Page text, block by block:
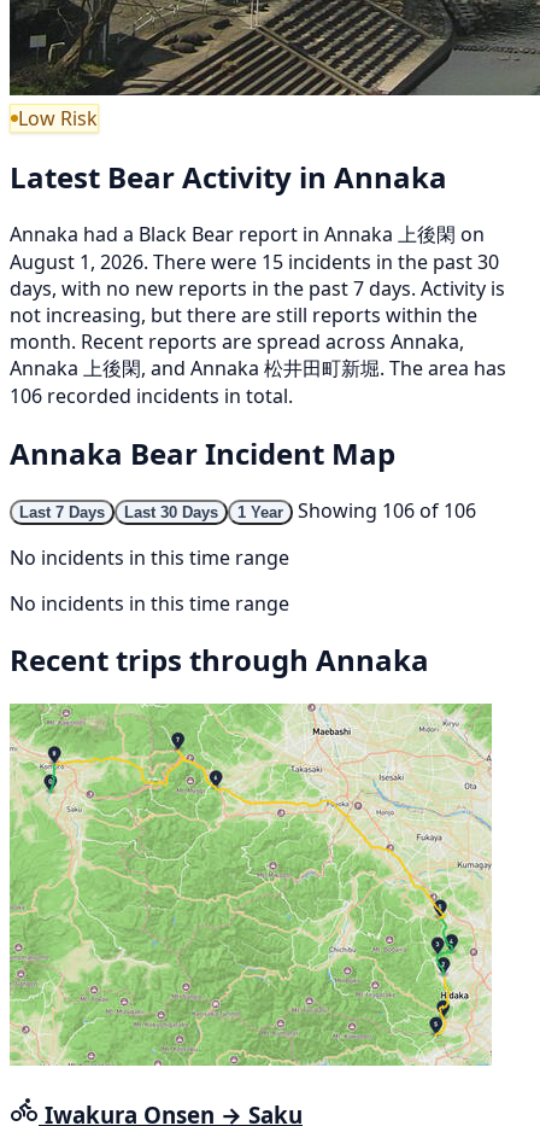
Low Risk
Latest Bear Activity in Annaka
Annaka had a Black Bear report in Annaka 上後閑 on
August 1, 2026. There were 15 incidents in the past 30
days, with no new reports in the past 7 days. Activity is
not increasing, but there are still reports within the
month. Recent reports are spread across Annaka,
Annaka 上後閑, and Annaka 松井田町新堀. The area has
106 recorded incidents in total.
Annaka Bear Incident Map
Last 7 Days Last 30 Days 1 Year
Showing 106 of 106
No incidents in this time range
No incidents in this time range
Recent trips through Annaka
Iwakura Onsen → Saku